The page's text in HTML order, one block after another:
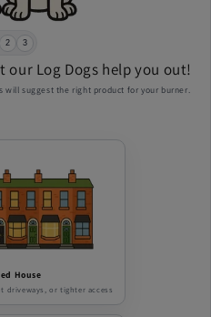
2 3
our Log Dogs help you out!
will suggest the right product for your burner.
House
driveways, or tighter access